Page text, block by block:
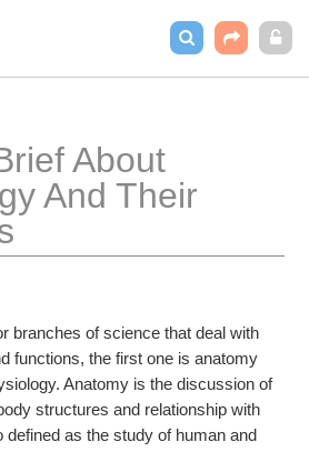
About
And Their
branches of science that deal with
functions, the first one is anatomy
Anatomy is the discussion of
structures and relationship with
defined as the study of human and